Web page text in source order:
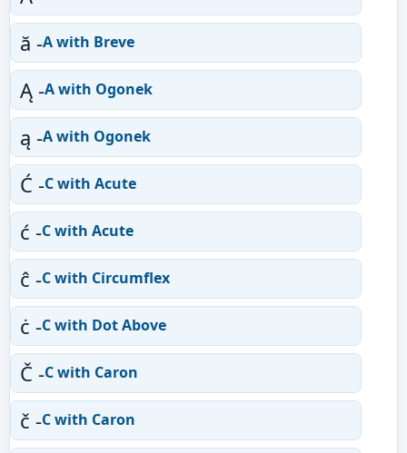
ă -A with Breve
Ą -A with Ogonek
ą -A with Ogonek
Ć -C with Acute
ć -C with Acute
ĉ -C with Circumflex
ċ -C with Dot Above
Č -C with Caron
č -C with Caron